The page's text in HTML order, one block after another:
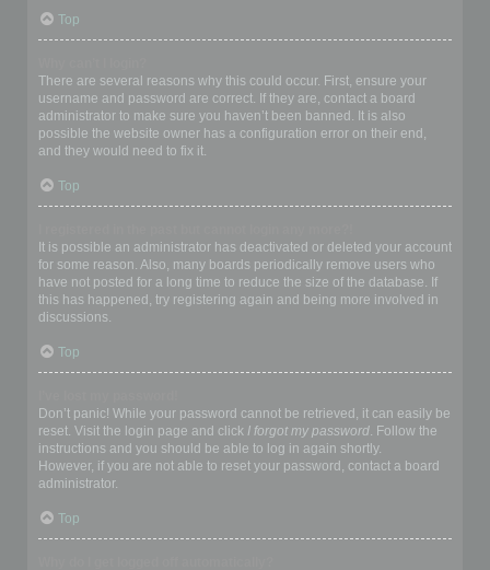
Top
There are several reasons why this could occur. First, ensure your
username and password are correct. If they are, contact a board
administrator to make sure you haven’t been banned. It is also
possible the website owner has a configuration error on their end,
and they would need to fix it.
Top
It is possible an administrator has deactivated or deleted your account
for some reason. Also, many boards periodically remove users who
have not posted for a long time to reduce the size of the database. If
this has happened, try registering again and being more involved in
discussions.
Top
Don’t panic! While your password cannot be retrieved, it can easily be
reset. Visit the login page and click I forgot my password. Follow the
instructions and you should be able to log in again shortly.
However, if you are not able to reset your password, contact a board
administrator.
Top